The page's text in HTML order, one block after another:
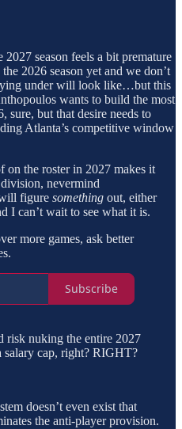
season feels a bit premature
2026 season yet and we don’t
under will look like…but this
wants to build the most
sure, but that desire needs to
Atlanta’s competitive window
on the roster in 2027 makes it
nevermind
figure something out, either
I can’t wait to see what it is.
more games, ask better
Subscribe
risk nuking the entire 2027
salary cap, right? RIGHT?
doesn’t even exist that
the anti-player provision.